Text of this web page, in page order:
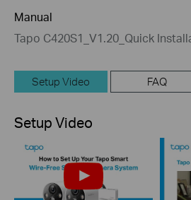
Manual
Tapo C420S1_V1.20_Quick
Setup Video FAQ
Setup Video